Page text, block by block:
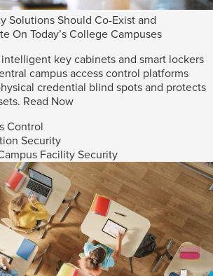
Solutions Should Co-Exist and
On Today’s College Campuses
key cabinets and smart lockers
campus access control platforms
credential blind spots and protects
Read Now
Control
Security
Facility Security